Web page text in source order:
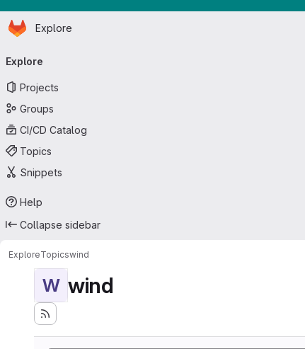
Skip to main content
Homepage
Explore
navigation
Explore
Projects
Groups
CI/CD Catalog
Topics
Snippets
Help
Collapse sidebar
ExploreTopicswind
W wind